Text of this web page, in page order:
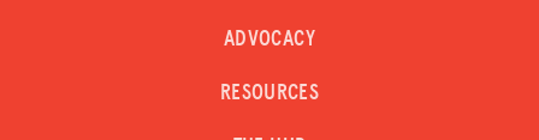
ADVOCACY
RESOURCES